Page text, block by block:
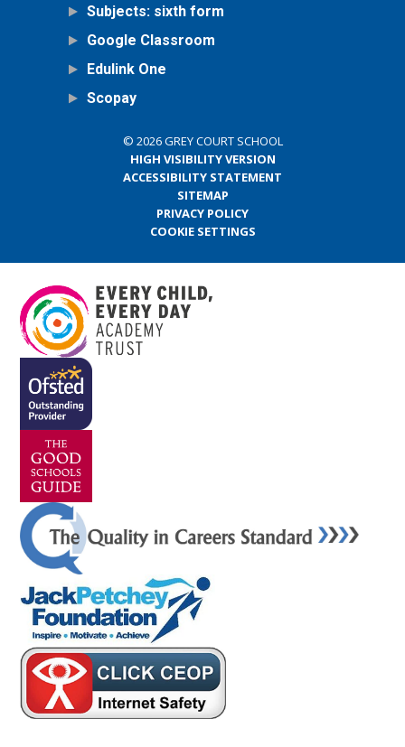
Subjects: sixth form
Google Classroom
Edulink One
Scopay
© 2026 GREY COURT SCHOOL
HIGH VISIBILITY VERSION
ACCESSIBILITY STATEMENT
SITEMAP
PRIVACY POLICY
COOKIE SETTINGS